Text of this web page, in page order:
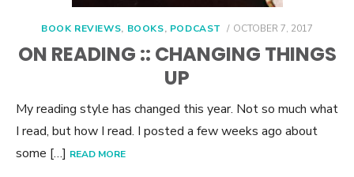
BOOK REVIEWS, BOOKS, PODCAST
POSTED
OCTOBER 7, 2017
ON READING :: CHANGING THINGS
UP
My reading style has changed this year. Not so much what
I read, but how I read. I posted a few weeks ago about
some […] READ MORE